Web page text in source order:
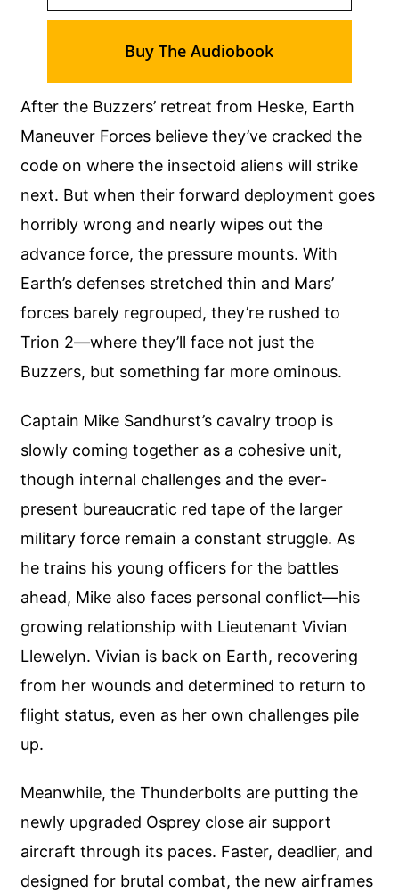
After the Buzzers’ retreat from Heske, Earth
Maneuver Forces believe they’ve cracked the
code on where the insectoid aliens will strike
next. But when their forward deployment goes
horribly wrong and nearly wipes out the
advance force, the pressure mounts. With
Earth’s defenses stretched thin and Mars’
forces barely regrouped, they’re rushed to
Trion 2—where they’ll face not just the
Buzzers, but something far more ominous.
Captain Mike Sandhurst’s cavalry troop is
slowly coming together as a cohesive unit,
though internal challenges and the ever-
present bureaucratic red tape of the larger
military force remain a constant struggle. As
he trains his young officers for the battles
ahead, Mike also faces personal conflict—his
growing relationship with Lieutenant Vivian
Llewelyn. Vivian is back on Earth, recovering
from her wounds and determined to return to
flight status, even as her own challenges pile
up.
Meanwhile, the Thunderbolts are putting the
newly upgraded Osprey close air support
aircraft through its paces. Faster, deadlier, and
designed for brutal combat, the new airframes
Buy The Audiobook